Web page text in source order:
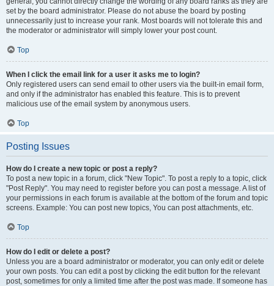
set by the board administrator. Please do not abuse the board by posting
unnecessarily just to increase your rank. Most boards will not tolerate this and
the moderator or administrator will simply lower your post count.
Top
When I click the email link for a user it asks me to login?
Only registered users can send email to other users via the built-in email form,
and only if the administrator has enabled this feature. This is to prevent
malicious use of the email system by anonymous users.
Top
Posting Issues
How do I create a new topic or post a reply?
To post a new topic in a forum, click "New Topic". To post a reply to a topic, click
"Post Reply". You may need to register before you can post a message. A list of
your permissions in each forum is available at the bottom of the forum and topic
screens. Example: You can post new topics, You can post attachments, etc.
Top
How do I edit or delete a post?
Unless you are a board administrator or moderator, you can only edit or delete
your own posts. You can edit a post by clicking the edit button for the relevant
post, sometimes for only a limited time after the post was made. If someone has